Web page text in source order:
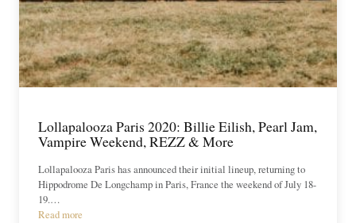
Lollapalooza Paris 2020: Billie Eilish, Pearl Jam,
Vampire Weekend, REZZ & More
Lollapalooza Paris has announced their initial lineup, returning to
Hippodrome De Longchamp in Paris, France the weekend of July 18-
19.…
Read more